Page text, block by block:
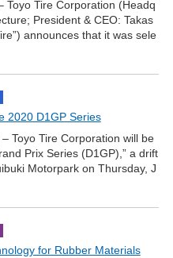
Toyo Tire Corporation (Headq
President & CEO: Takas
announces that it was sele
2020 D1GP Series
Toyo Tire Corporation will be
Prix Series (D1GP),” a drift
Motorpark on Thursday, J
for Rubber Materials